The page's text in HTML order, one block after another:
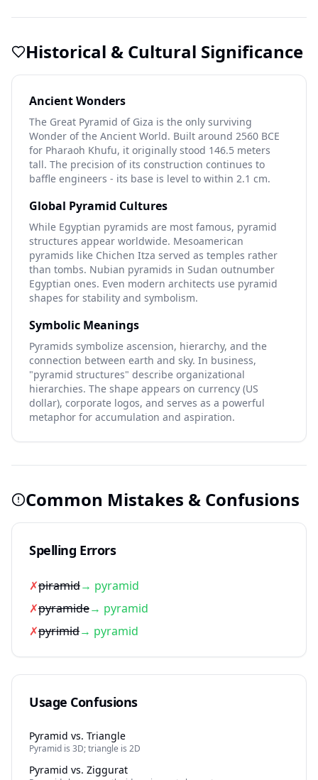
Historical & Cultural Significance
Ancient Wonders
The Great Pyramid of Giza is the only surviving
Wonder of the Ancient World. Built around 2560 BCE
for Pharaoh Khufu, it originally stood 146.5 meters
tall. The precision of its construction continues to
baffle engineers - its base is level to within 2.1 cm.
Global Pyramid Cultures
While Egyptian pyramids are most famous, pyramid
structures appear worldwide. Mesoamerican
pyramids like Chichen Itza served as temples rather
than tombs. Nubian pyramids in Sudan outnumber
Egyptian ones. Even modern architects use pyramid
shapes for stability and symbolism.
Symbolic Meanings
Pyramids symbolize ascension, hierarchy, and the
connection between earth and sky. In business,
"pyramid structures" describe organizational
hierarchies. The shape appears on currency (US
dollar), corporate logos, and serves as a powerful
metaphor for accumulation and aspiration.
Common Mistakes & Confusions
Spelling Errors
✗piramid→ pyramid
✗pyramide→ pyramid
✗pyrimid→ pyramid
Usage Confusions
Pyramid vs. Triangle
Pyramid is 3D; triangle is 2D
Pyramid vs. Ziggurat